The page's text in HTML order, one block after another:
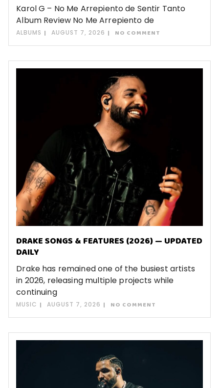
Karol G – No Me Arrepiento de Sentir Tanto
Album Review No Me Arrepiento de
ALBUMS AUGUST 7, 2026 NO COMMENT
DRAKE SONGS & FEATURES (2026) — UPDATED
DAILY
Drake has remained one of the busiest artists
in 2026, releasing multiple projects while
continuing
MUSIC AUGUST 7, 2026 NO COMMENT